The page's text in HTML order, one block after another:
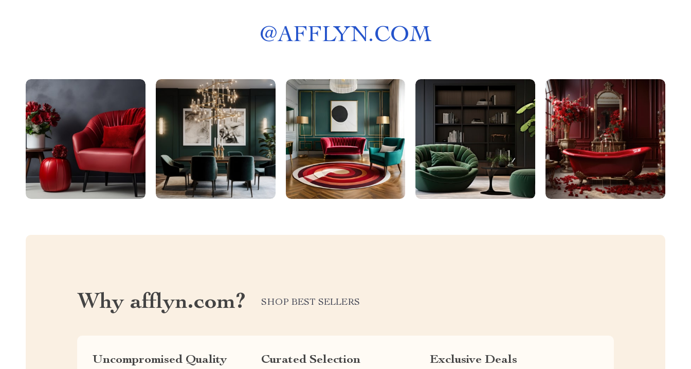
@AFFLYN.COM
Why afflyn.com? SHOP BEST SELLERS
Uncompromised Quality Curated Selection Exclusive Deals